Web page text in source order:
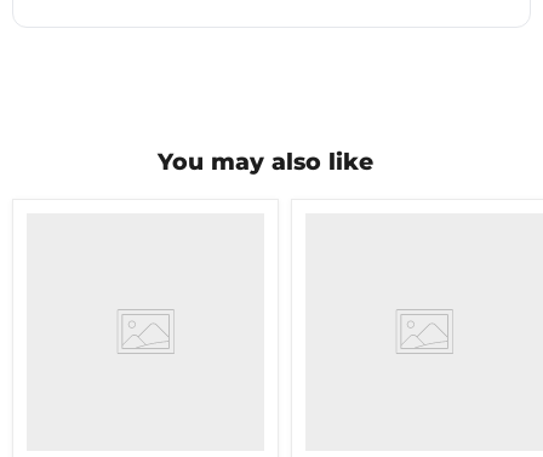
You may also like